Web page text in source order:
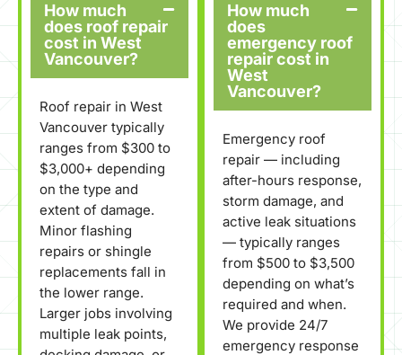
How much
does roof repair
cost in West
Vancouver?
Roof repair in West
Vancouver typically
ranges from $300 to
$3,000+ depending
on the type and
extent of damage.
Minor flashing
repairs or shingle
replacements fall in
the lower range.
Larger jobs involving
multiple leak points,
How much
does
emergency roof
repair cost in
West
Vancouver?
Emergency roof
repair — including
after-hours response,
storm damage, and
active leak situations
— typically ranges
from $500 to $3,500
depending on what’s
required and when.
We provide 24/7
emergency response